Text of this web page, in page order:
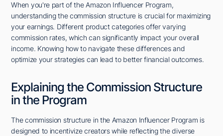
When you're part of the Amazon Influencer Program,
understanding the commission structure is crucial for maximizing
your earnings. Different product categories offer varying
commission rates, which can significantly impact your overall
income. Knowing how to navigate these differences and
optimize your strategies can lead to better financial outcomes.
Explaining the Commission Structure
in the Program
The commission structure in the Amazon Influencer Program is
designed to incentivize creators while reflecting the diverse